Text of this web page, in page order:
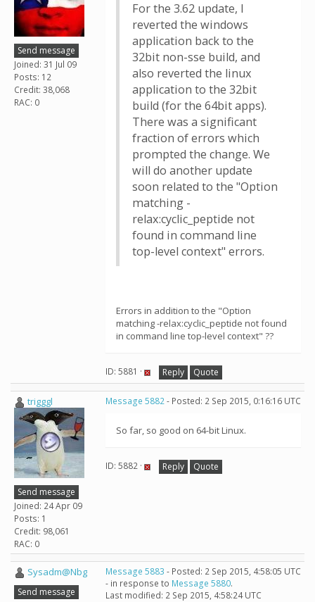
Send message
Joined: 31 Jul 09
Posts: 12
Credit: 38,068
RAC: 0
For the 3.62 update, I
reverted the windows
application back to the
32bit non-sse build, and
also reverted the linux
application to the 32bit
build (for the 64bit apps).
There was a significant
fraction of errors which
prompted the change. We
will do another update
soon related to the "Option
matching -
relax:cyclic_peptide not
found in command line
top-level context" errors.
Errors in addition to the "Option
matching -relax:cyclic_peptide not found
in command line top-level context" ??
ID: 5881 · Reply Quote
trigggl
Send message
Joined: 24 Apr 09
Posts: 1
Credit: 98,061
RAC: 0
Message 5882- Posted: 2 Sep 2015, 0:16:16 UTC
So far, so good on 64-bit Linux.
ID: 5882 · Reply Quote
Sysadm@Nbg
Send message
Message 5883 - Posted: 2 Sep 2015, 4:58:05 UTC
- in response to Message 5880.
Last modified: 2 Sep 2015, 4:58:24 UTC